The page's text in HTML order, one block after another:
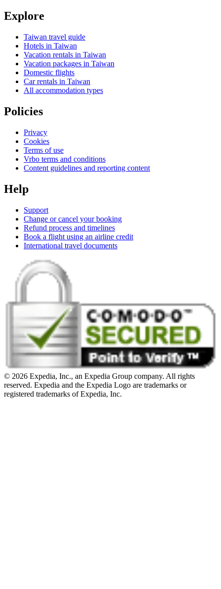
Explore
Taiwan travel guide
Hotels in Taiwan
Vacation rentals in Taiwan
Vacation packages in Taiwan
Domestic flights
Car rentals in Taiwan
All accommodation types
Policies
Privacy
Cookies
Terms of use
Vrbo terms and conditions
Content guidelines and reporting content
Help
Support
Change or cancel your booking
Refund process and timelines
Book a flight using an airline credit
International travel documents
© 2026 Expedia, Inc., an Expedia Group company. All rights
reserved. Expedia and the Expedia Logo are trademarks or
registered trademarks of Expedia, Inc.